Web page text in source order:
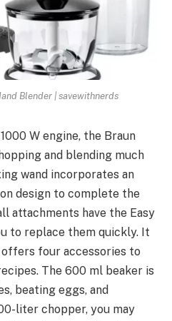
Blender | savewithnerds
W engine, the Braun
and blending much
wand incorporates an
design to complete the
attachments have the Easy
to replace them quickly. It
offers four accessories to
The 600 ml beaker is
beating eggs, and
liter chopper, you may